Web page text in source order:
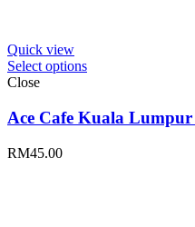
Quick view
Select options
Close
Ace Cafe Kuala Lumpur
RM45.00